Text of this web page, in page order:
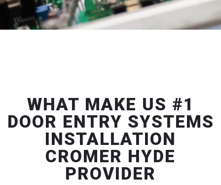
WHAT MAKE US #1
DOOR ENTRY SYSTEMS
INSTALLATION
CROMER HYDE
PROVIDER